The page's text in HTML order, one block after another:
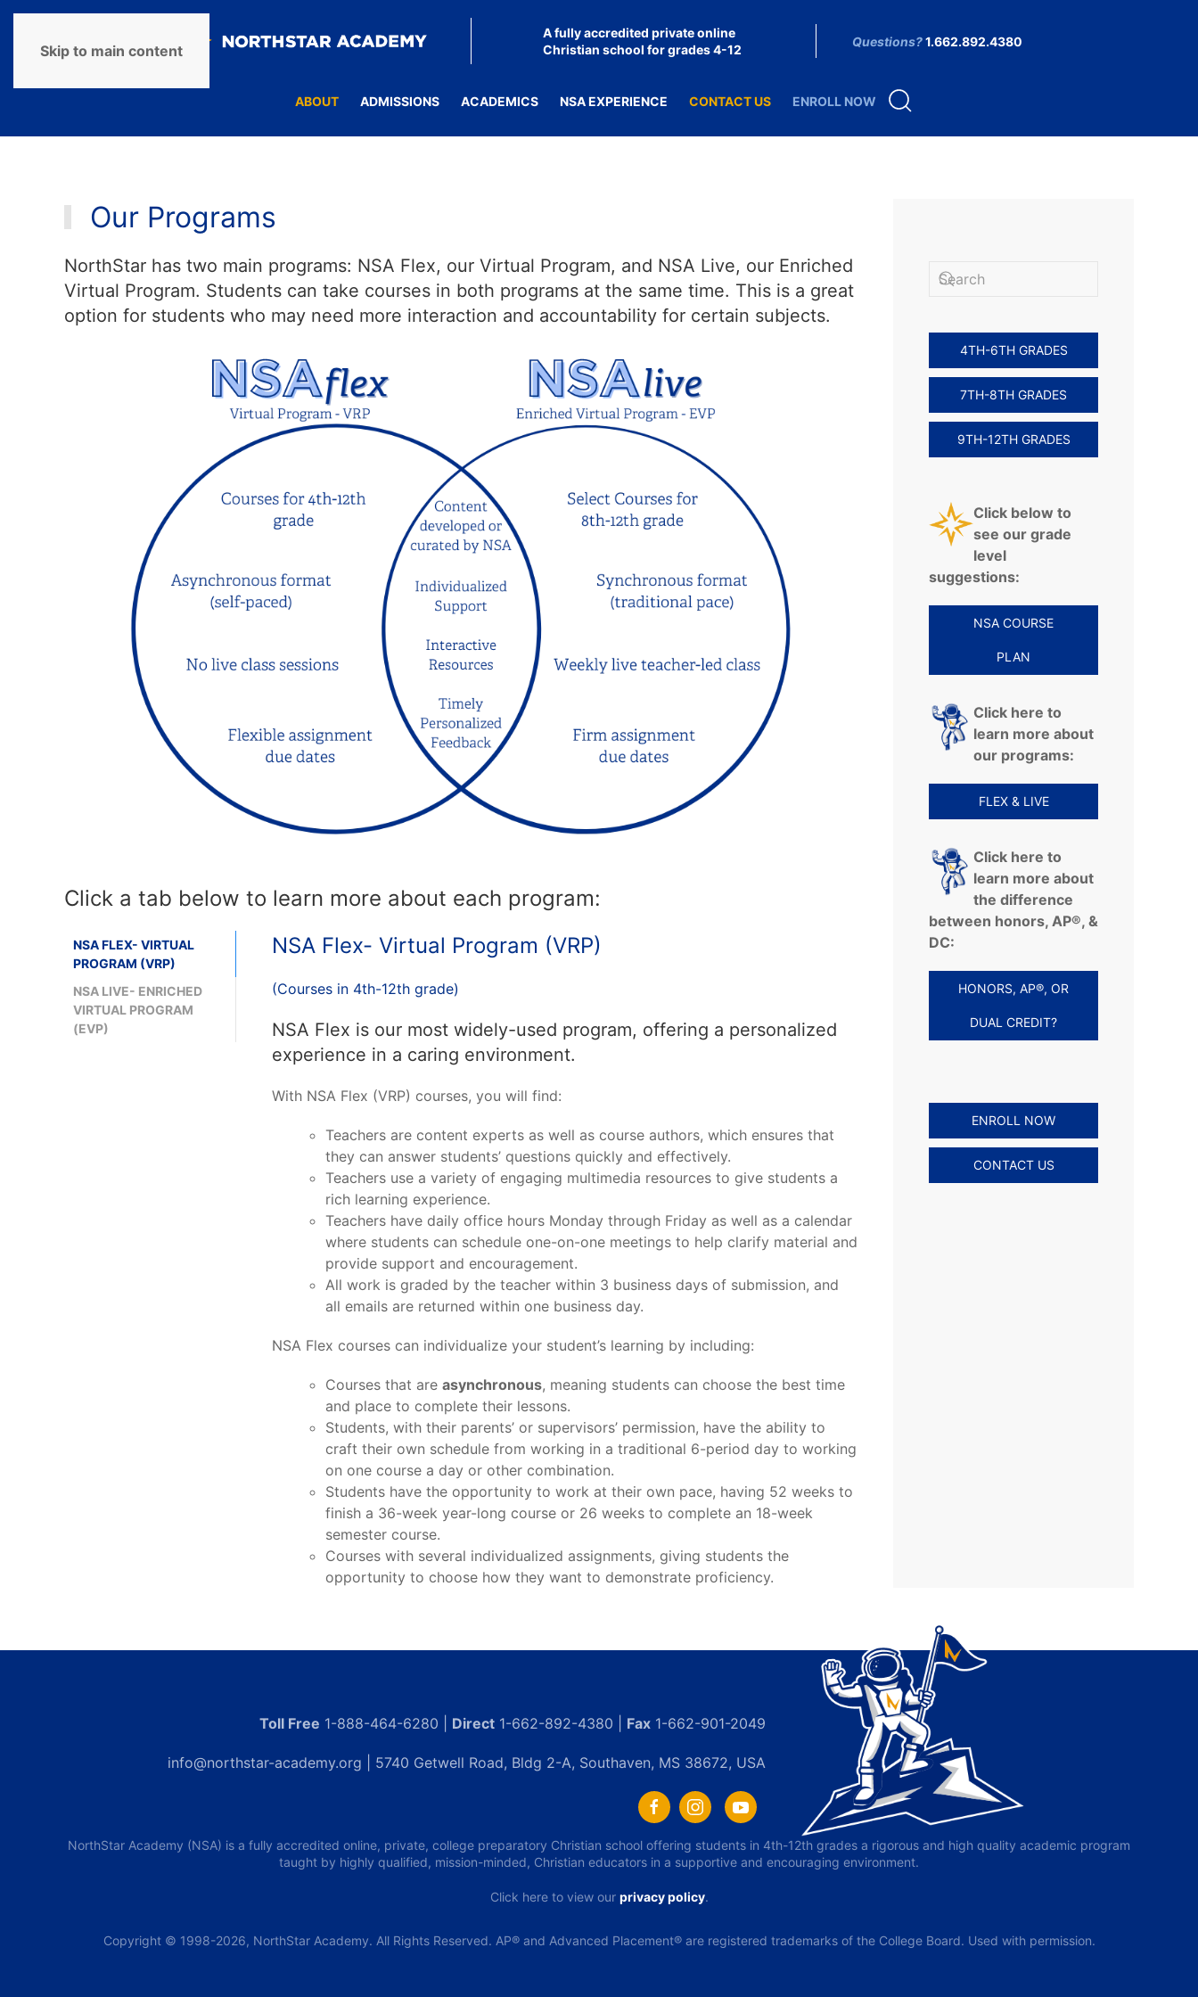
Skip to main content
A fully accredited private online
Christian school for grades 4-12
Questions?1.662.892.4380
ABOUT ADMISSIONS ACADEMICS NSA EXPERIENCE CONTACT US ENROLL NOW
Our Programs
NorthStar has two main programs: NSA Flex, our Virtual Program, and NSA Live, our Enriched
Virtual Program. Students can take courses in both programs at the same time. This is a great
option for students who may need more interaction and accountability for certain subjects.
Click a tab below to learn more about each program:
NSA FLEX- VIRTUAL
PROGRAM (VRP)
NSA LIVE- ENRICHED
VIRTUAL PROGRAM
(EVP)
NSA Flex- Virtual Program (VRP)
(Courses in 4th-12th grade)
NSA Flex is our most widely-used program, offering a personalized
experience in a caring environment.
With NSA Flex (VRP) courses, you will find:
Teachers are content experts as well as course authors, which ensures that
they can answer students’ questions quickly and effectively.
Teachers use a variety of engaging multimedia resources to give students a
rich learning experience.
Teachers have daily office hours Monday through Friday as well as a calendar
where students can schedule one-on-one meetings to help clarify material and
provide support and encouragement.
All work is graded by the teacher within 3 business days of submission, and
all emails are returned within one business day.
NSA Flex courses can individualize your student’s learning by including:
Courses that are asynchronous, meaning students can choose the best time
and place to complete their lessons.
Students, with their parents’ or supervisors’ permission, have the ability to
craft their own schedule from working in a traditional 6-period day to working
on one course a day or other combination.
Students have the opportunity to work at their own pace, having 52 weeks to
finish a 36-week year-long course or 26 weeks to complete an 18-week
semester course.
Courses with several individualized assignments, giving students the
opportunity to choose how they want to demonstrate proficiency.
4TH-6TH GRADES
7TH-8TH GRADES
9TH-12TH GRADES
Click below to
see our grade
level
suggestions:
NSA COURSE
PLAN
Click here to
learn more about
our programs:
FLEX & LIVE
Click here to
learn more about
the difference
between honors, AP®, &
DC:
HONORS, AP®, OR
DUAL CREDIT?
ENROLL NOW
CONTACT US
Toll Free 1-888-464-6280 | Direct1-662-892-4380 | Fax1-662-901-2049
info@northstar-academy.org | 5740 Getwell Road, Bldg 2-A, Southaven, MS 38672, USA
NorthStar Academy (NSA) is a fully accredited online, private, college preparatory Christian school offering students in 4th-12th grades a rigorous and high quality academic program
taught by highly qualified, mission-minded, Christian educators in a supportive and encouraging environment.
Click here to view our privacy policy.
Copyright © 1998-2026, NorthStar Academy. All Rights Reserved. AP® and Advanced Placement® are registered trademarks of the College Board. Used with permission.